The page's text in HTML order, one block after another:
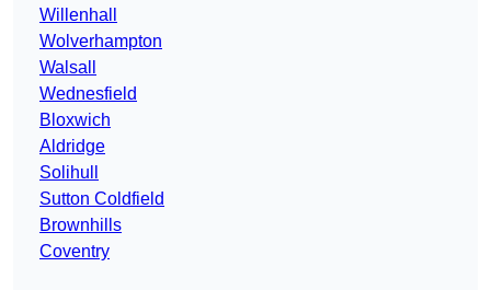
Willenhall
Wolverhampton
Walsall
Wednesfield
Bloxwich
Aldridge
Solihull
Sutton Coldfield
Brownhills
Coventry